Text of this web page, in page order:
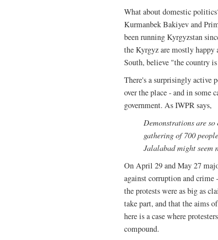
What about domestic
Kurmanbek Bakiyev and
been running Kyrgyzstan
the Kyrgyz are mostly
South, believe "the country
There's a surprisingly active
over the place - and in some
government. As IWPR says,
Demonstrations are
gathering of 700
Jalalabad might seem
On April 29 and May 27
against corruption and crime
the protests were as big as
take part, and that the aims
here is a case where
compound.